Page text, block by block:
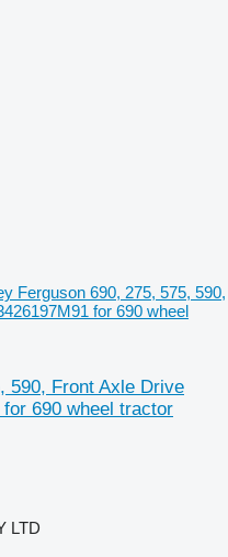
Ferguson 690, 275, 575, 590,
for 690 wheel
590, Front Axle Drive
for 690 wheel tractor
LTD